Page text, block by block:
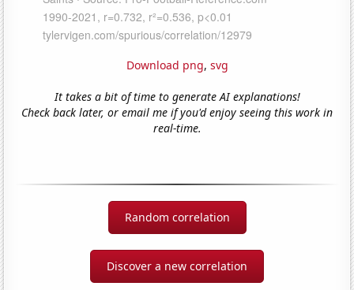
Download png, svg
It takes a bit of time to generate AI explanations!
Check back later, or email me if you'd enjoy seeing this work in
real-time.
Random correlation
Discover a new correlation